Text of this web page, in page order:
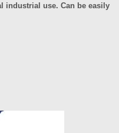
industrial use. Can be easily